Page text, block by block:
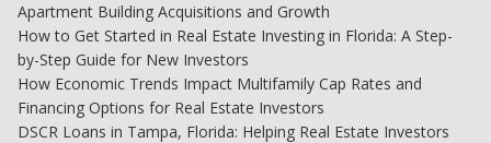
Apartment Building Acquisitions and Growth
How to Get Started in Real Estate Investing in Florida: A Step-
by-Step Guide for New Investors
How Economic Trends Impact Multifamily Cap Rates and
Financing Options for Real Estate Investors
DSCR Loans in Tampa, Florida: Helping Real Estate Investors